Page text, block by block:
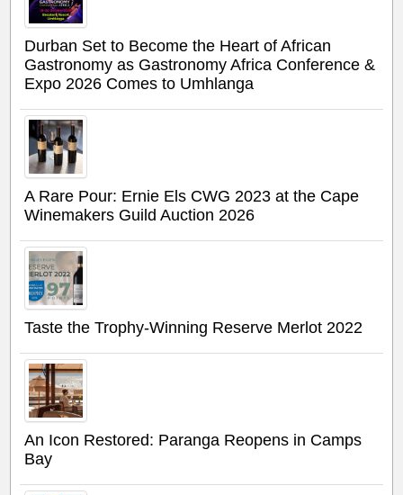
Durban Set to Become the Heart of African
Gastronomy as Gastronomy Africa Conference &
Expo 2026 Comes to Umhlanga
A Rare Pour: Ernie Els CWG 2023 at the Cape
Winemakers Guild Auction 2026
Taste the Trophy-Winning Reserve Merlot 2022
An Icon Restored: Paranga Reopens in Camps
Bay